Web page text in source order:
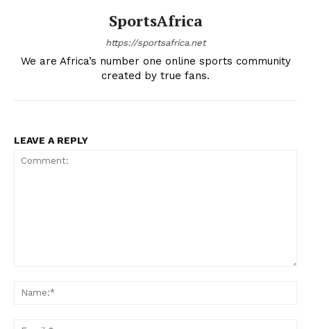
SportsAfrica
https://sportsafrica.net
We are Africa’s number one online sports community
created by true fans.
LEAVE A REPLY